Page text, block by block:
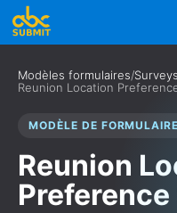
Modèles formulaires/Surveys
Reunion Location
MODÈLE DE
Reunion